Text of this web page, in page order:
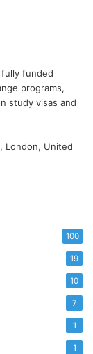
funded
programs,
study visas and
London, United
100
19
10
7
1
1